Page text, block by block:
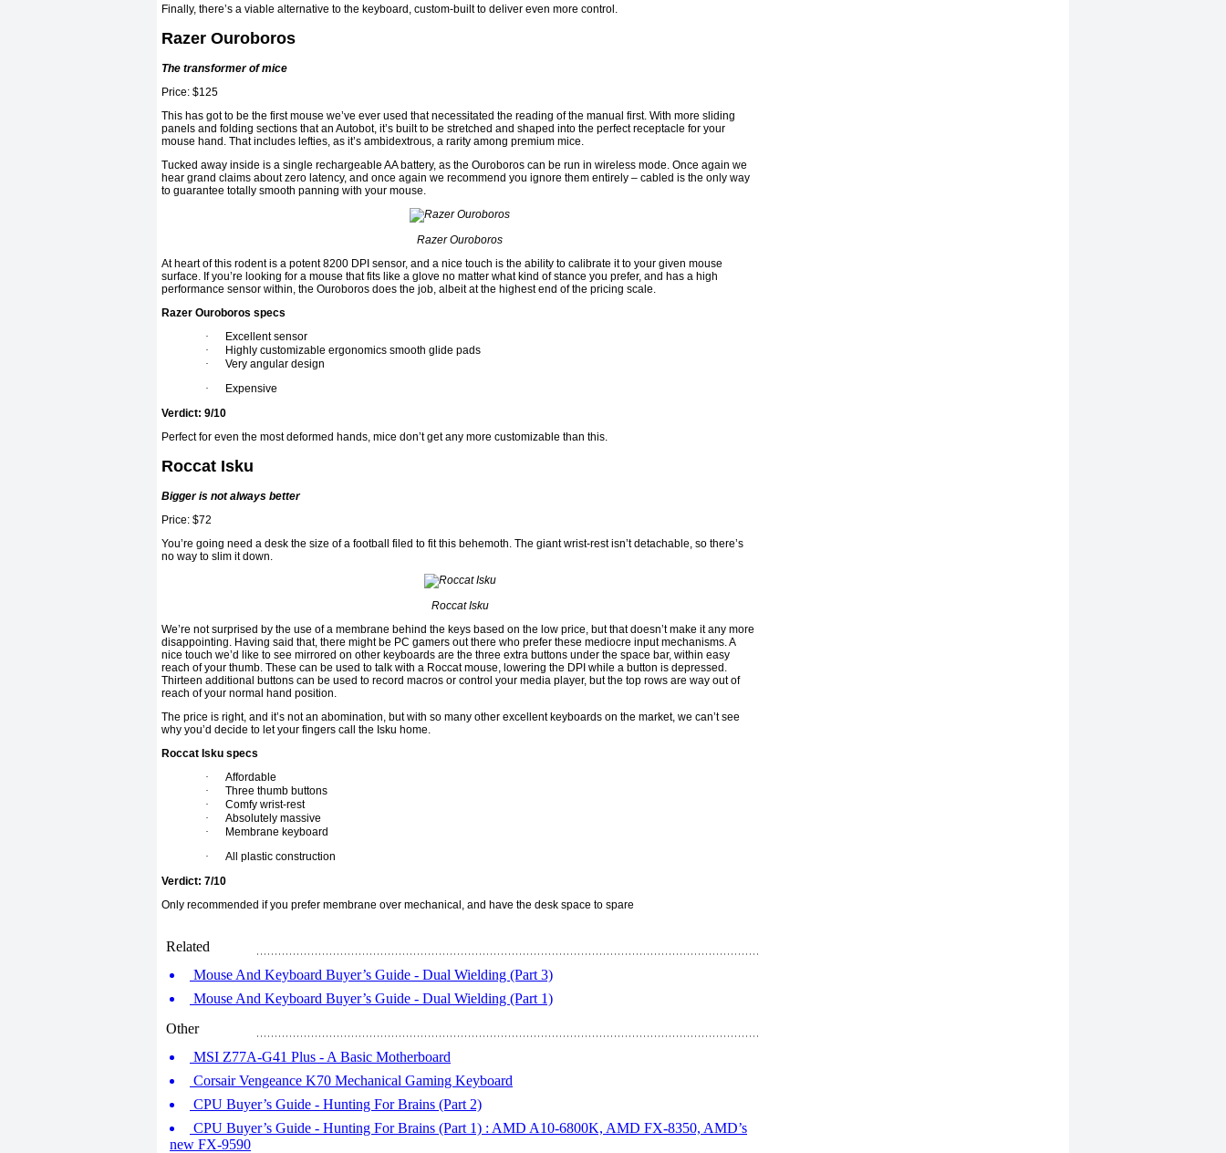
Finally, there’s a viable alternative to the keyboard, custom-built to deliver even more control.
Razer Ouroboros
The transformer of mice
Price: $125
This has got to be the first mouse we’ve ever used that necessitated the reading of the manual first. With more sliding
panels and folding sections that an Autobot, it’s built to be stretched and shaped into the perfect receptacle for your
mouse hand. That includes lefties, as it’s ambidextrous, a rarity among premium mice.
Tucked away inside is a single rechargeable AA battery, as the Ouroboros can be run in wireless mode. Once again we
hear grand claims about zero latency, and once again we recommend you ignore them entirely – cabled is the only way
to guarantee totally smooth panning with your mouse.
Razer Ouroboros
At heart of this rodent is a potent 8200 DPI sensor, and a nice touch is the ability to calibrate it to your given mouse
surface. If you’re looking for a mouse that fits like a glove no matter what kind of stance you prefer, and has a high
performance sensor within, the Ouroboros does the job, albeit at the highest end of the pricing scale.
Razer Ouroboros specs
·
Excellent sensor
·
Highly customizable ergonomics smooth glide pads
·
Very angular design
·
Expensive
Verdict: 9/10
Perfect for even the most deformed hands, mice don’t get any more customizable than this.
Roccat Isku
Bigger is not always better
Price: $72
You’re going need a desk the size of a football filed to fit this behemoth. The giant wrist-rest isn’t detachable, so there’s
no way to slim it down.
Roccat Isku
We’re not surprised by the use of a membrane behind the keys based on the low price, but that doesn’t make it any more
disappointing. Having said that, there might be PC gamers out there who prefer these mediocre input mechanisms. A
nice touch we’d like to see mirrored on other keyboards are the three extra buttons under the space bar, within easy
reach of your thumb. These can be used to talk with a Roccat mouse, lowering the DPI while a button is depressed.
Thirteen additional buttons can be used to record macros or control your media player, but the top rows are way out of
reach of your normal hand position.
The price is right, and it’s not an abomination, but with so many other excellent keyboards on the market, we can’t see
why you’d decide to let your fingers call the Isku home.
Roccat Isku specs
·
Affordable
·
Three thumb buttons
·
Comfy wrist-rest
·
Absolutely massive
·
Membrane keyboard
·
All plastic construction
Verdict: 7/10
Only recommended if you prefer membrane over mechanical, and have the desk space to spare
Related
Mouse And Keyboard Buyer’s Guide - Dual Wielding (Part 3)
Mouse And Keyboard Buyer’s Guide - Dual Wielding (Part 1)
Other
MSI Z77A-G41 Plus - A Basic Motherboard
Corsair Vengeance K70 Mechanical Gaming Keyboard
CPU Buyer’s Guide - Hunting For Brains (Part 2)
CPU Buyer’s Guide - Hunting For Brains (Part 1) : AMD A10-6800K, AMD FX-8350, AMD’s
new FX-9590